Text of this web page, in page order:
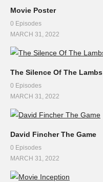
Movie Poster
0 Episodes
MARCH 31, 2022
The Silence Of The Lambs
0 Episodes
MARCH 31, 2022
David Fincher The Game
0 Episodes
MARCH 31, 2022